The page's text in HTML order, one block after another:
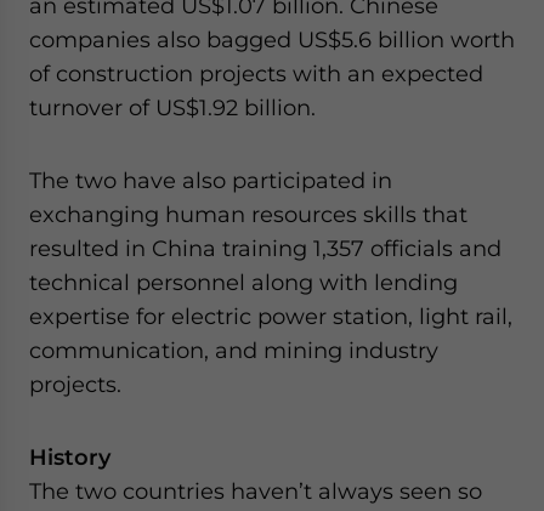
an estimated US$1.07 billion. Chinese
companies also bagged US$5.6 billion worth
of construction projects with an expected
turnover of US$1.92 billion.
The two have also participated in
exchanging human resources skills that
resulted in China training 1,357 officials and
technical personnel along with lending
expertise for electric power station, light rail,
communication, and mining industry
projects.
History
The two countries haven’t always seen so